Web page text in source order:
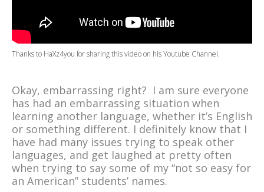
Thanks to HaXz4you for sharing this video on hisYoutube Channel.
Okay, embarrassing right? I am sure everyone
has had an embarrassing situation when
learning another language, whether it’s English
or something different. I definitely know that I
have had many issues trying to speak other
languages, and get laughed at pretty often
when trying to say some of my “not so easy for
an American” students’ names.